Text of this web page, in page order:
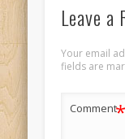
Leave a
Your email
fields are
Comment*